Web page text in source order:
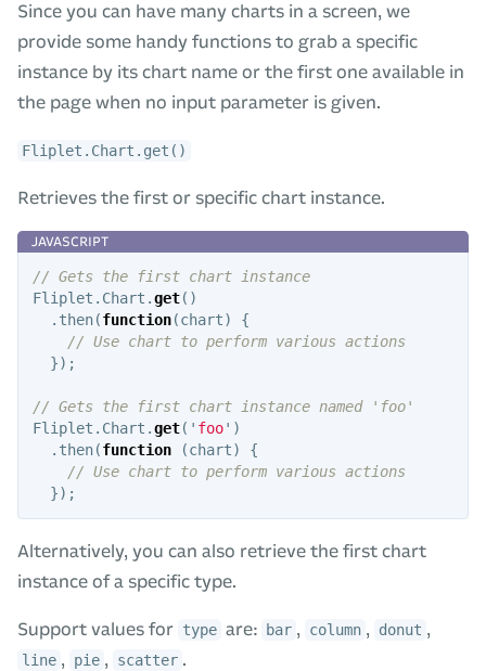
Since you can have many charts in a screen, we
provide some handy functions to grab a specific
instance by its chart name or the first one available in
the page when no input parameter is given.
Fliplet.Chart.get()
Retrieves the first or specific chart instance.
// Gets the first chart instance
Fliplet . Chart .get()
. then(function(chart)
{
// Use chart to perform various actions
});
// Gets the first chart instance named 'foo'
Fliplet . Chart .get( ' foo' )
. then(function (chart)
{
// Use chart to perform various actions
});
Alternatively, you can also retrieve the first chart
instance of a specific type.
Support values for type are: bar , column , donut ,
line , pie , scatter .